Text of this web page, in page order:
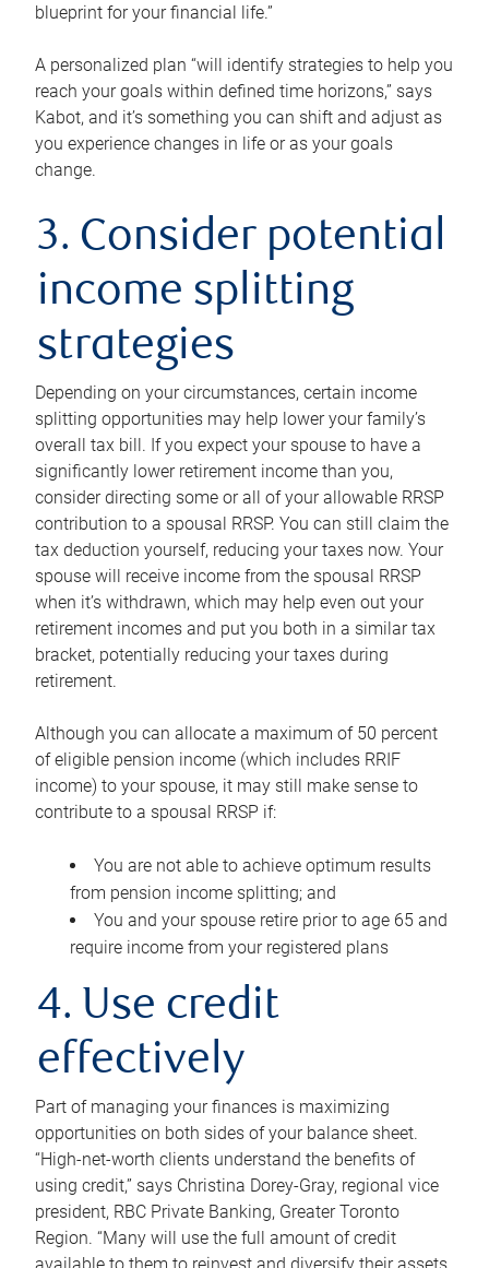
blueprint for your financial life.”
A personalized plan “will identify strategies to help you
reach your goals within defined time horizons,” says
Kabot, and it’s something you can shift and adjust as
you experience changes in life or as your goals
change.
3. Consider potential
income splitting
strategies
Depending on your circumstances, certain income
splitting opportunities may help lower your family’s
overall tax bill. If you expect your spouse to have a
significantly lower retirement income than you,
consider directing some or all of your allowable RRSP
contribution to a spousal RRSP. You can still claim the
tax deduction yourself, reducing your taxes now. Your
spouse will receive income from the spousal RRSP
when it’s withdrawn, which may help even out your
retirement incomes and put you both in a similar tax
bracket, potentially reducing your taxes during
retirement.
Although you can allocate a maximum of 50 percent
of eligible pension income (which includes RRIF
income) to your spouse, it may still make sense to
contribute to a spousal RRSP if:
You are not able to achieve optimum results
from pension income splitting; and
You and your spouse retire prior to age 65 and
require income from your registered plans
4. Use credit
effectively
Part of managing your finances is maximizing
opportunities on both sides of your balance sheet.
“High-net-worth clients understand the benefits of
using credit,” says Christina Dorey-Gray, regional vice
president, RBC Private Banking, Greater Toronto
Region. “Many will use the full amount of credit
available to them to reinvest and diversify their assets,